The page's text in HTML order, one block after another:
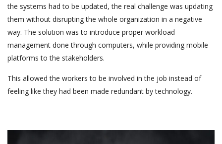
the systems had to be updated, the real challenge was updating
them without disrupting the whole organization in a negative
way. The solution was to introduce proper workload
management done through computers, while providing mobile
platforms to the stakeholders.
This allowed the workers to be involved in the job instead of
feeling like they had been made redundant by technology.